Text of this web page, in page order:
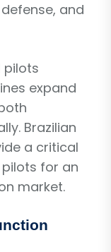
and
pilots
expand
Brazilian
a critical
for an
market.